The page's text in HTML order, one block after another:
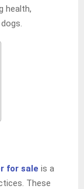
health,
for sale is a
These